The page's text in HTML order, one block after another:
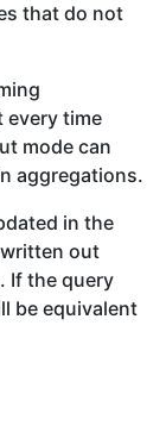
that do not
every time
mode can
aggregations.
in the
out
If the query
be equivalent